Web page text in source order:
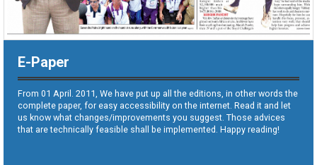
E-Paper
From 01 April. 2011, We have put up all the editions, in other words the
complete paper, for easy accessibility on the internet. Read it and let
us know what changes/improvements you suggest. Those advices
that are technically feasible shall be implemented. Happy reading!